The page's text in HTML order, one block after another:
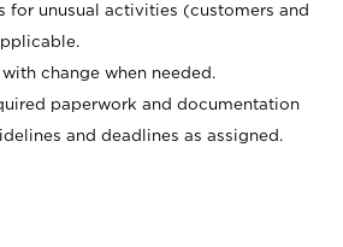
for unusual activities (customers and
change when needed.
paperwork and documentation
and deadlines as assigned.